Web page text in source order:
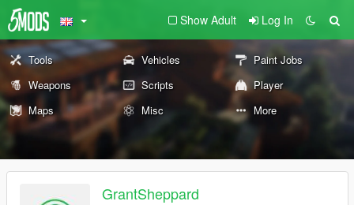
Show Adult Log In
Tools Vehicles
Paint Jobs
Weapons
Scripts
Player
Maps
Misc More
GrantSheppard